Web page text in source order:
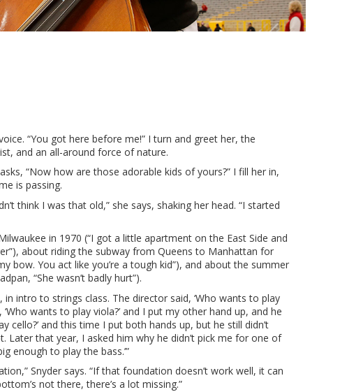
“You got here before me!” I turn and greet her, the
and an all-around force of nature.
“Now how are those adorable kids of yours?” I fill her in,
is passing.
think I was that old,” she says, shaking her head. “I started
in 1970 (“I got a little apartment on the East Side and
about riding the subway from Queens to Manhattan for
bow. You act like you’re a tough kid”), and about the summer
“She wasn’t badly hurt”).
intro to strings class. The director said, ‘Who wants to play
wants to play viola?’ and I put my other hand up, and he
and this time I put both hands up, but he still didn’t
Later that year, I asked him why he didn’t pick me for one of
enough to play the bass.’”
Snyder says. “If that foundation doesn’t work well, it can
not there, there’s a lot missing.”